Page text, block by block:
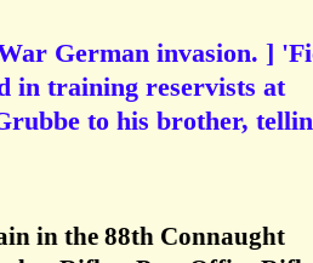
German invasion. ]
in training reservists at
to his brother,
in the 88th Connaught